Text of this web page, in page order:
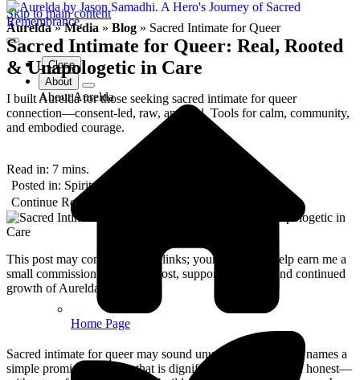
Skip to main content
Close
About
About Aurelda
Home Page
Aurelda»Media » Blog » Sacred Intimate for Queer
Sacred Intimate for Queer: Real, Rooted
& Unapologetic in Care
I built Aurelda for those seeking sacred intimate for queer
connection—consent-led, raw, and real. Tools for calm, community,
and embodied courage.
Read in: 7 mins.
Posted in: Spiritual Journeys
Continue Reading
This post may contain affiliate links; your purchases help earn me a
small commission at no extra cost, supporting the art and continued
growth of Aurelda.
Sacred intimate for queer may sound unusual, but for me it names a
simple promise: intimacy that is dignified, consent-led, and honest—